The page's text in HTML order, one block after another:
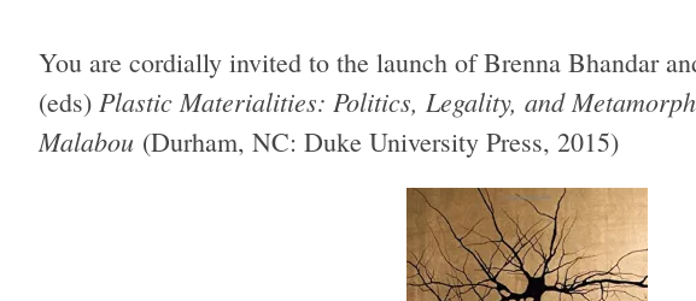
You are cordially invited to the launch of Brenna Bhandar
(eds) Plastic Materialities: Politics, Legality, and
Malabou (Durham, NC: Duke University Press, 2015)